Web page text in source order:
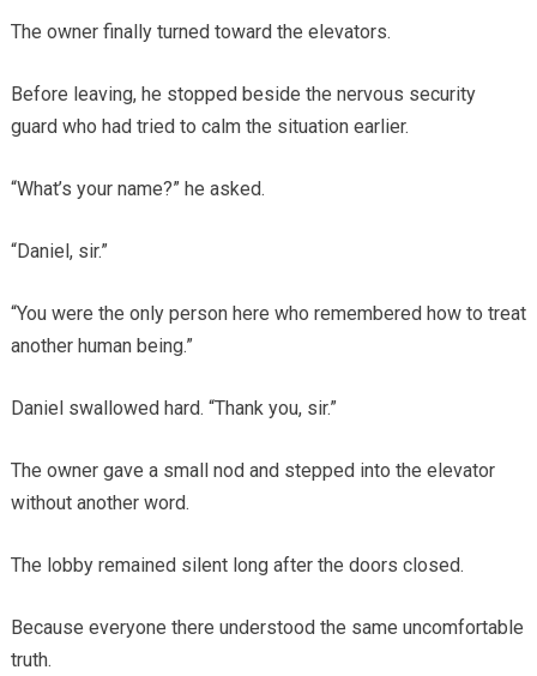
The owner finally turned toward the elevators.
Before leaving, he stopped beside the nervous security
guard who had tried to calm the situation earlier.
“What’s your name?” he asked.
“Daniel, sir.”
“You were the only person here who remembered how to treat
another human being.”
Daniel swallowed hard. “Thank you, sir.”
The owner gave a small nod and stepped into the elevator
without another word.
The lobby remained silent long after the doors closed.
Because everyone there understood the same uncomfortable
truth.